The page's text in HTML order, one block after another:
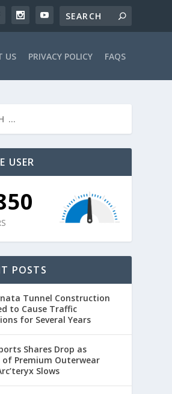
US PRIVACY POLICY FAQS
USER
POSTS
Tunnel Construction
to Cause Traffic
for Several Years
Shares Drop as
of Premium Outerwear
Slows